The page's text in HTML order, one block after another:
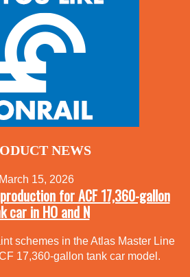
NEWS
March 15, 2026
for ACF 17,360-gallon
car in HO and N
schemes in the Atlas Master Line
17,360-gallon tank car model.